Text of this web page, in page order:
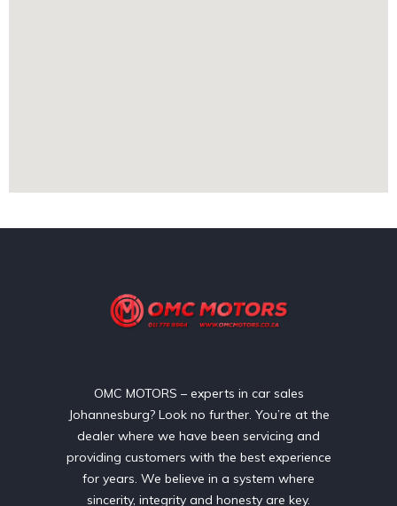
OMC MOTORS – experts in car sales
Johannesburg? Look no further. You’re at the
dealer where we have been servicing and
providing customers with the best experience
for years. We believe in a system where
sincerity, integrity and honesty are key.